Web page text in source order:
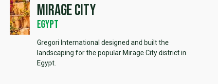
Mirage City
Egypt
Gregori International designed and built the
landscaping for the popular Mirage City district in
Egypt.